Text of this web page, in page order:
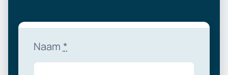
Naam *